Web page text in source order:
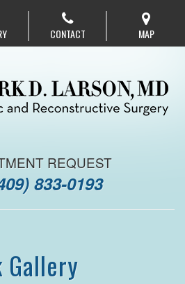
CONTACT MAP
REQUEST
833-0193
Gallery